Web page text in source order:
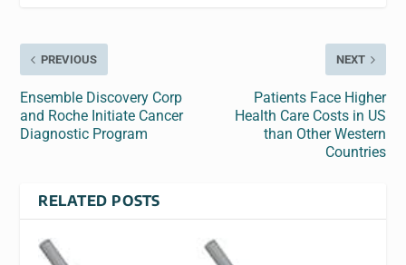
PREVIOUS
Ensemble Discovery Corp
and Roche Initiate Cancer
Diagnostic Program
NEXT
Patients Face Higher
Health Care Costs in US
than Other Western
Countries
RELATED POSTS